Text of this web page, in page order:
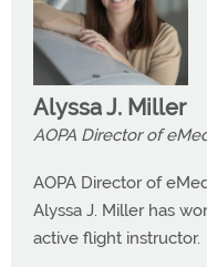
Alyssa J. Miller
AOPA Director of
AOPA Director of
Alyssa J. Miller has
active flight instructor.